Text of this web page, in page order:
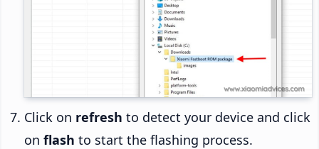
Click on refresh to detect your device and click
on flash to start the flashing process.